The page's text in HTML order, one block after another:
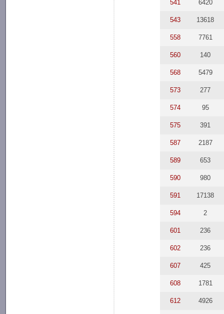
541 6420
543 13618
558 7761
560 140
568 5479
573 277
574 95
575 391
587 2187
589 653
590 980
591 17138
594 2
601 236
602 236
607 425
608 1781
612 4926